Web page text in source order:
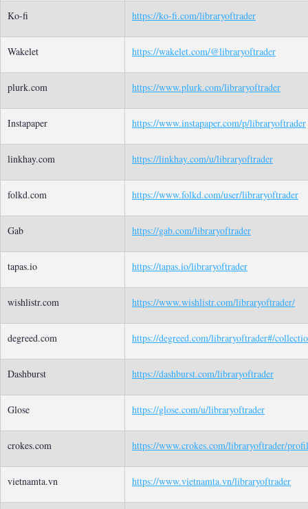
Ko-fi https://ko-fi.com/libraryoftrader
Wakelet https://wakelet.com/@libraryoftrader
plurk.com https://www.plurk.com/libraryoftrader
Instapaper https://www.instapaper.com/p/libraryoftrader
linkhay.com https://linkhay.com/u/libraryoftrader
folkd.com https://www.folkd.com/user/libraryoftrader
Gab https://gab.com/libraryoftrader
tapas.io https://tapas.io/libraryoftrader
wishlistr.com https://www.wishlistr.com/libraryoftrader/
degreed.com https://degreed.com/libraryoftrader#/
Dashburst https://dashburst.com/libraryoftrader
Glose https://glose.com/u/libraryoftrader
crokes.com https://www.crokes.com/libraryoftrader/
vietnamta.vn https://www.vietnamta.vn/libraryoftrader